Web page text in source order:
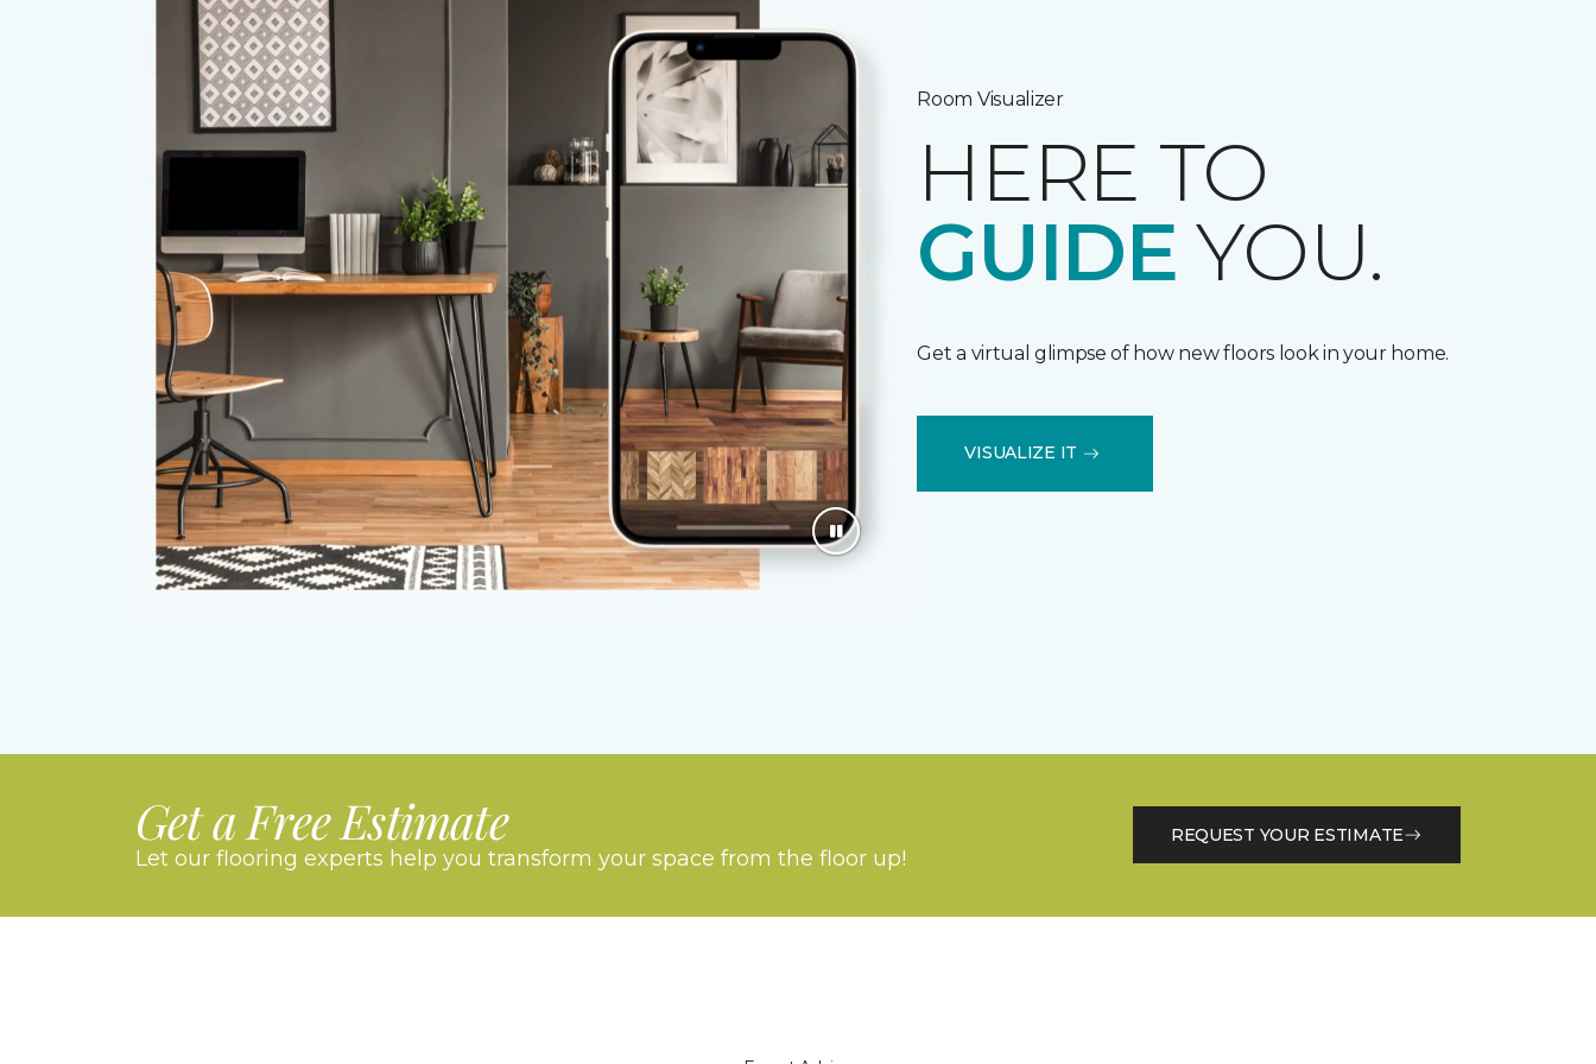
Room Visualizer
HERE TO
GUIDE YOU.
Get a virtual glimpse of how new floors look in your home.
VISUALIZE IT
Get a Free Estimate
Let our flooring experts help you transform your space from the floor up!
REQUEST YOUR ESTIMATE